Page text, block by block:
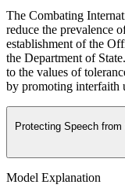
The Combating
reduce the prevalence
establishment of the
the Department of
to the values of
by promoting interfaith
Protecting Speech
Model Explanation